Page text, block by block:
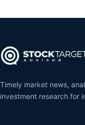
Timely market news,
investment research for